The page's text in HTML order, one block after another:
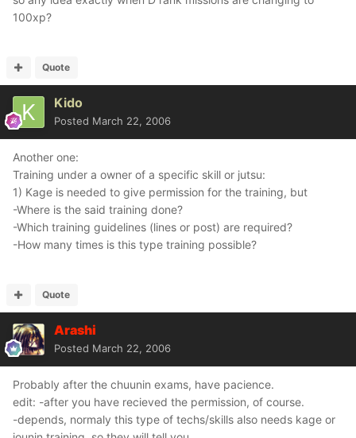
100xp?
Quote
Kido
Posted March 22, 2006
Another one:
Training under a owner of a specific skill or jutsu:
1) Kage is needed to give permission for the training, but
-Where is the said training done?
-Which training guidelines (lines or post) are required?
-How many times is this type training possible?
Quote
Arashi
Posted March 22, 2006
Probably after the chuunin exams, have pacience.
edit: -after you have recieved the permission, of course.
-depends, normaly this type of techs/skills also needs kage or